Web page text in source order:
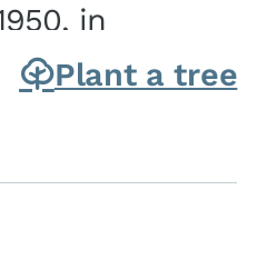
in
Winifred
Plant a tree